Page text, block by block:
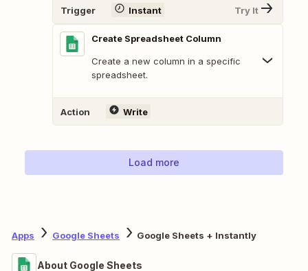
Trigger Instant Try It
Create Spreadsheet Column
Create a new column in a specific
spreadsheet.
Action Write
Load more
Apps Google Sheets Google Sheets + Instantly
About Google Sheets